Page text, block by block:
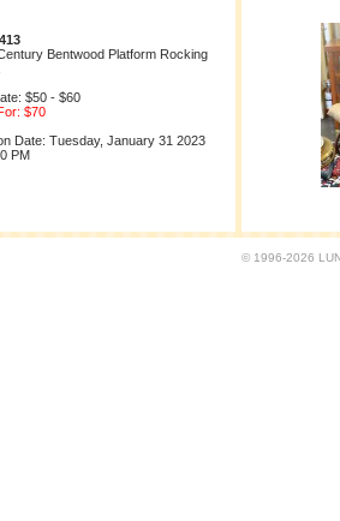
Bentwood Platform Rocking
$50 - $60
$70
Date: Tuesday, January 31 2023
PM
© 1996-2026